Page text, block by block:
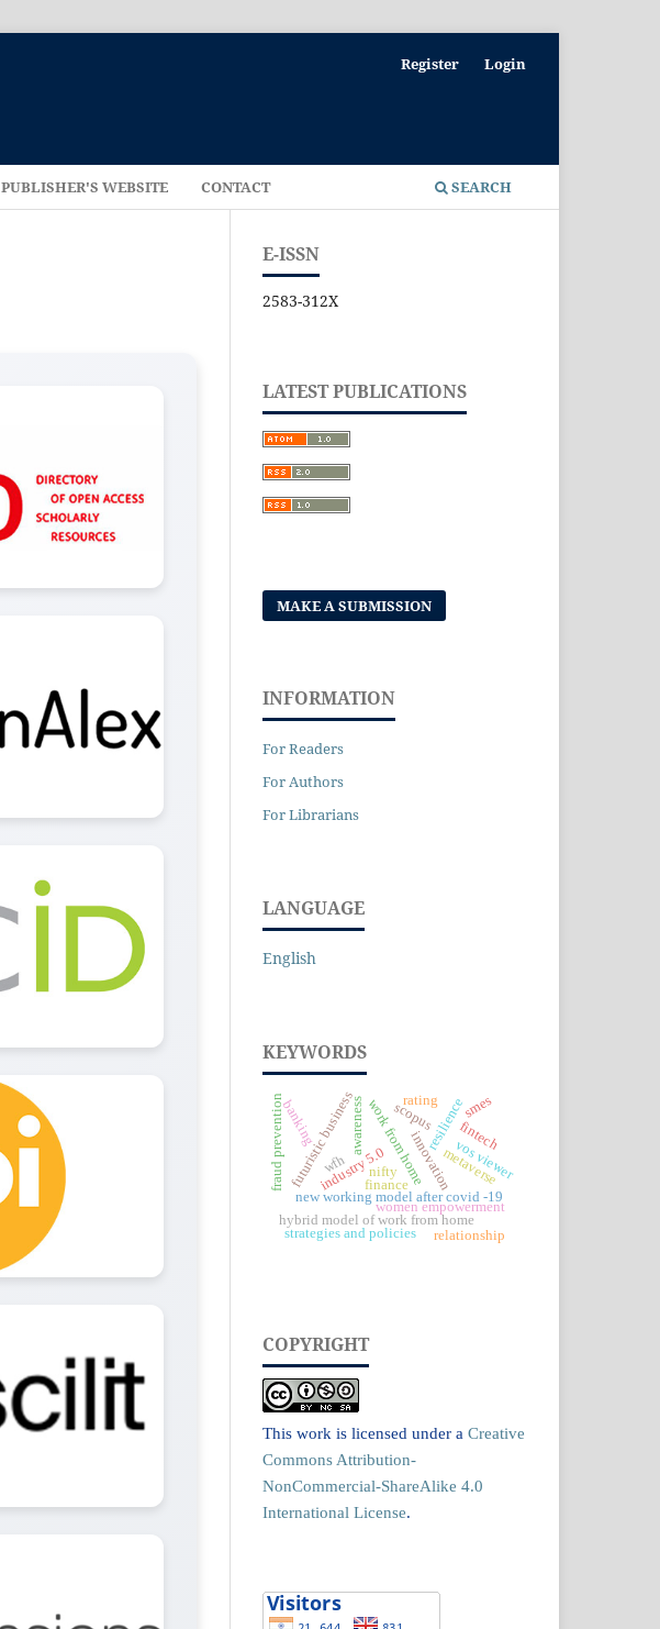
PUBLISHER'S WEBSITE CONTACT SEARCH
Register Login
E-ISSN
2583-312X
LATEST PUBLICATIONS
MAKE A SUBMISSION
INFORMATION
For Readers
For Authors
For Librarians
LANGUAGE
English
KEYWORDS
work from home
new working model after covid -19
hybrid model of work from home
wfh
futuristic business
industry 5.0 innovationmetaverse
resilience
vos viewer
scopus
awareness
women empowerment
strategies and policies
finance
fintech
banking rating
fraud prevention
relationship
nifty
smes
COPYRIGHT
This work is licensed under a Creative
Commons Attribution-
NonCommercial-ShareAlike 4.0
International License.